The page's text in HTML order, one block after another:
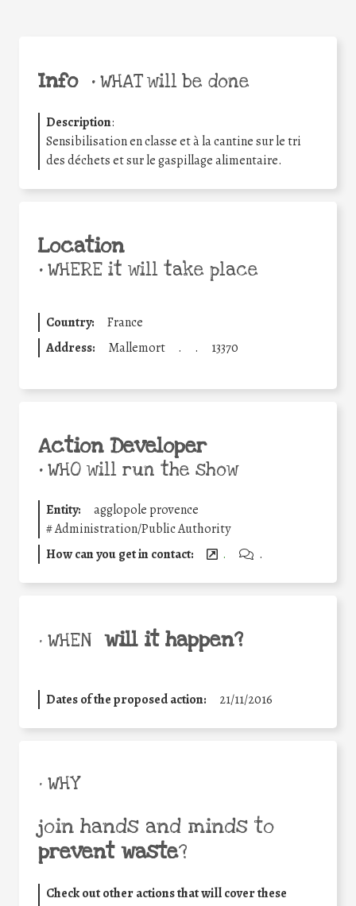
Info •WHAT will be done
Description:
Sensibilisation en classe et à la cantine sur le tri
des déchets et sur le gaspillage alimentaire.
Location
•WHERE it will take place
Country:
France
Address:
Mallemort . . 13370
Action Developer
•WHO will run the show
Entity:
agglopole provence
#Administration/Public Authority
How can you get in contact:
. .
• WHEN will it happen?
Dates of the proposed action: 21/11/2016
• WHY
join hands and minds to
prevent waste?
Check out other actions that will cover these